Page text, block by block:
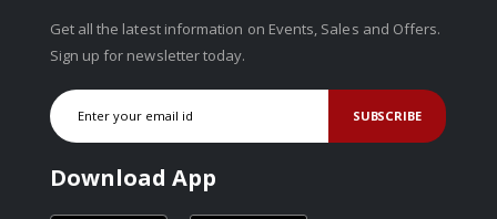
Get all the latest information on Events, Sales and Offers.
Sign up for newsletter today.
SUBSCRIBE
Download App